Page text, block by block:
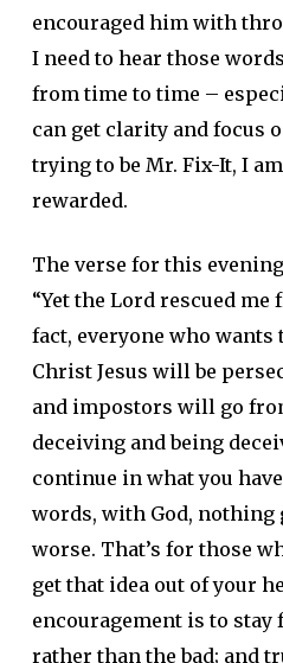
encouraged him with
I need to hear those
from time to time –
can get clarity and focus
trying to be Mr. Fix-It, I
rewarded.
The verse for this evening
“Yet the Lord rescued
fact, everyone who
Christ Jesus will be
and impostors will go
deceiving and being
continue in what you
words, with God, nothing
worse. That’s for those
get that idea out of your
encouragement is to stay
rather than the bad; and